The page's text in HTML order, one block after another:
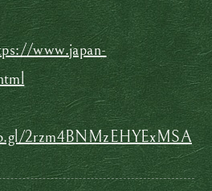
www.japan-
2rzm4BNMzEHYExMSA